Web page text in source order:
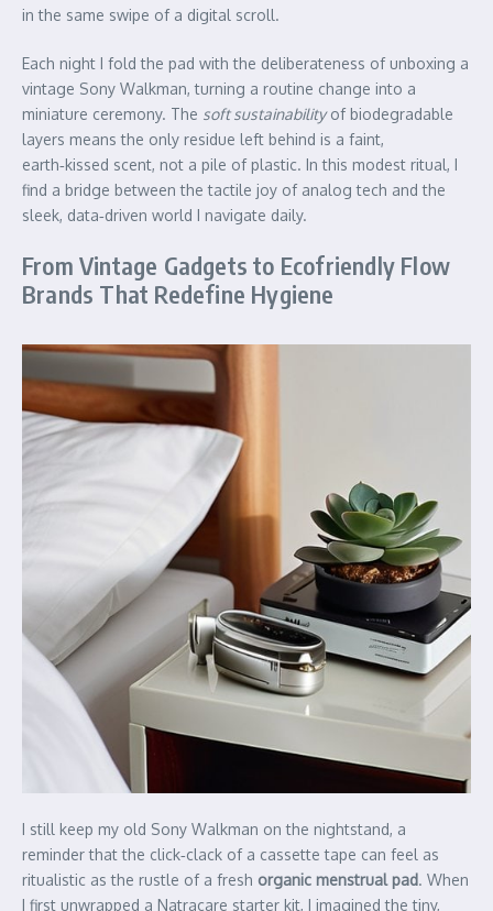
in the same swipe of a digital scroll.
Each night I fold the pad with the deliberateness of unboxing a
vintage Sony Walkman, turning a routine change into a
miniature ceremony. The soft sustainabilityof biodegradable
layers means the only residue left behind is a faint,
earth‑kissed scent, not a pile of plastic. In this modest ritual, I
find a bridge between the tactile joy of analog tech and the
sleek, data‑driven world I navigate daily.
From Vintage Gadgets to Ecofriendly Flow
Brands That Redefine Hygiene
I still keep my old Sony Walkman on the nightstand, a
reminder that the click‑clack of a cassette tape can feel as
ritualistic as the rustle of a fresh organic menstrual pad. When
I first unwrapped a Natracare starter kit, I imagined the tiny,